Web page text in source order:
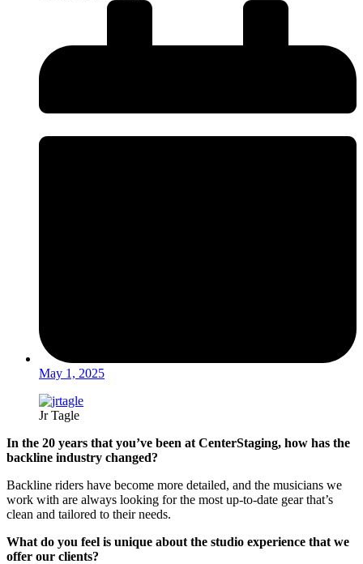
May 1, 2025
Jr Tagle
In the 20 years that you’ve been at CenterStaging, how has the
backline industry changed?
Backline riders have become more detailed, and the musicians we
work with are always looking for the most up-to-date gear that’s
clean and tailored to their needs.
What do you feel is unique about the studio experience that we
offer our clients?